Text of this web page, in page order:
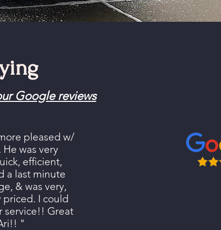
Google reviews
pleased w/
He was very
efficient,
a last minute
& was very,
priced. I could
service!! Great
"